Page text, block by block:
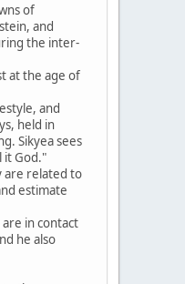
of
and
the inter-
at the age of
and
held in
Sikyea sees
it God."
are related to
estimate
in contact
he also